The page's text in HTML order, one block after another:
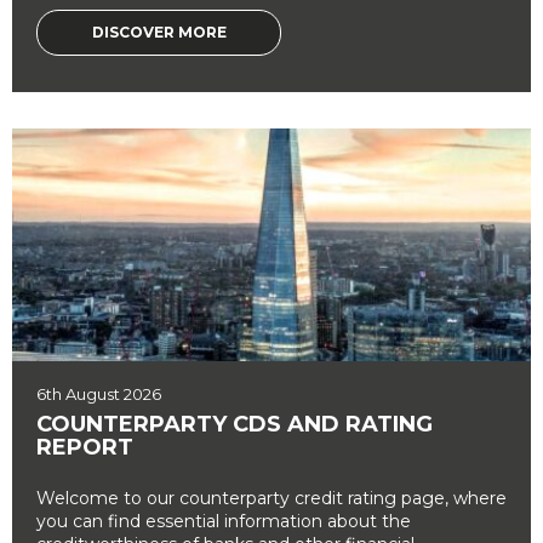
DISCOVER MORE
6th August 2026
COUNTERPARTY CDS AND RATING
REPORT
Welcome to our counterparty credit rating page, where
you can find essential information about the